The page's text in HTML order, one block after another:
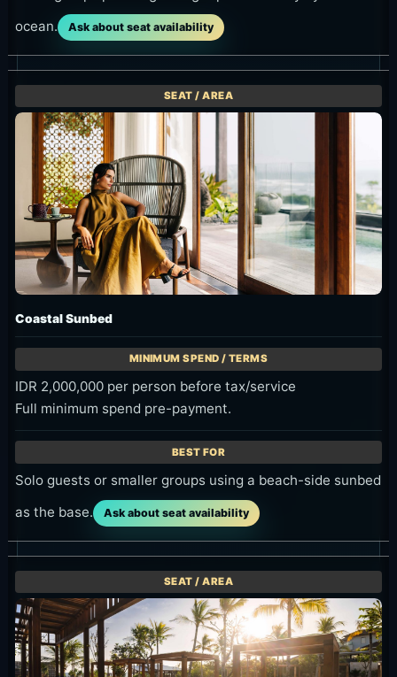
ocean.
Ask about seat availability
Coastal Sunbed
IDR 2,000,000 per person before tax/service
Full minimum spend pre-payment.
Solo guests or smaller groups using a beach-side sunbed
as the base.
Ask about seat availability